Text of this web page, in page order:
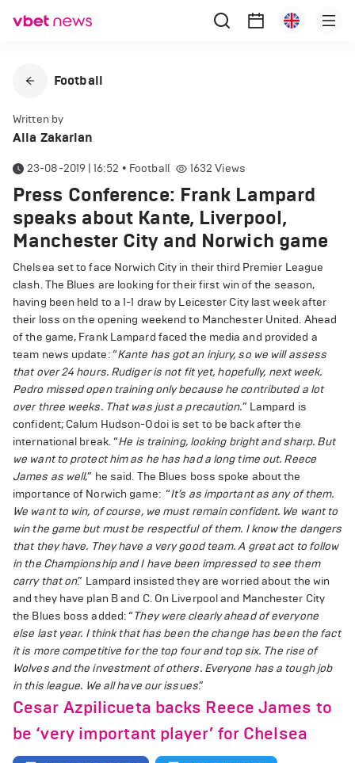
Football
Written by
Alla Zakarian
23-08-2019 | 16:52 • Football 1632 Views
Press Conference: Frank Lampard
speaks about Kante, Liverpool,
Manchester City and Norwich game
Chelsea set to face Norwich City in their third Premier League
clash. The Blues are looking for their first win of the season,
having been held to a 1-1 draw by Leicester City last week after
their loss on the opening weekend to Manchester United. Ahead
of the game, Frank Lampard faced the media and provided a
team news update: “Kante has got an injury, so we will assess
that over 24 hours. Rudiger is not fit yet, hopefully, next week.
Pedro missed open training only because he contributed a lot
over three weeks. That was just a precaution.” Lampard is
confident; Calum Hudson-Odoi is set to be back after the
international break. “He is training, looking bright and sharp. But
we want to protect him as he has had a long time out. Reece
James as well,” he said. The Blues boss spoke about the
importance of Norwich game: “It’s as important as any of them.
We want to win, of course, we must remain confident. We want to
win the game but must be respectful of them. I know the dangers
that they have. They have a very good team. A great act to follow
in the Championship and I have been impressed to see them
carry that on.” Lampard insisted they are worried about the win
and they have plan B and C. On Liverpool and Manchester City
the Blues boss added: “They were clearly ahead of everyone
else last year. I think that has been the change has been the fact
it is more competitive for the top four and top six. The rise of
Wolves and the investment of others. Everyone has a tough job
in this league. We all have our issues.”
Cesar Azpilicueta backs Reece James to
be ‘very important player’ for Chelsea